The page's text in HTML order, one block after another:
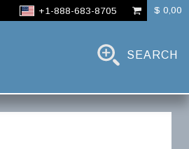
+1-888-683-8705 $ 0,00
SEARCH